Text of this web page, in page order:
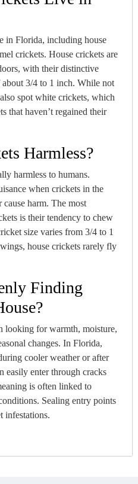
in Florida, including house
crickets. House crickets are
with their distinctive
3/4 to 1 inch. While not
spot white crickets, which
that haven’t regained their
Harmless?
harmless to humans.
when crickets in the
cause harm. The most
is their tendency to chew
size varies from 3/4 to 1
house crickets rarely fly
Finding
looking for warmth, moisture,
changes. In Florida,
cooler weather or after
easily enter through cracks
is often linked to
Sealing entry points
infestations.